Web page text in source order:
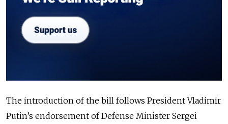
The introduction of the bill follows President Vladimir
Putin’s endorsement of Defense Minister Sergei